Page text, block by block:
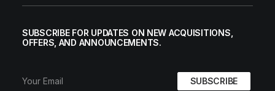
SUBSCRIBE FOR UPDATES ON NEW ACQUISITIONS,
OFFERS, AND ANNOUNCEMENTS.